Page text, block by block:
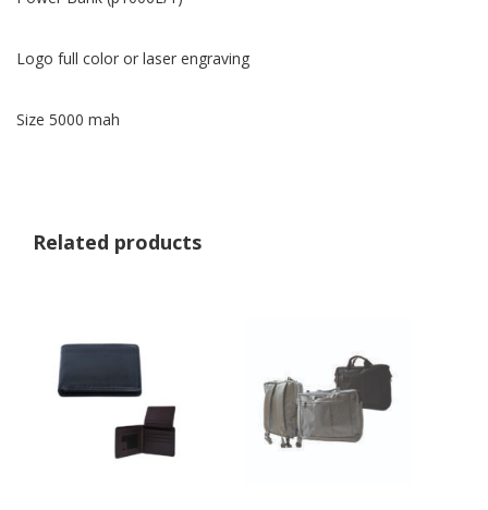
Logo full color or laser engraving
Size 5000 mah
Related products